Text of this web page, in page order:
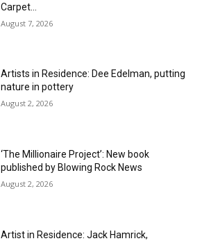
Carpet…
August 7, 2026
Artists in Residence: Dee Edelman, putting
nature in pottery
August 2, 2026
‘The Millionaire Project’: New book
published by Blowing Rock News
August 2, 2026
Artist in Residence: Jack Hamrick,